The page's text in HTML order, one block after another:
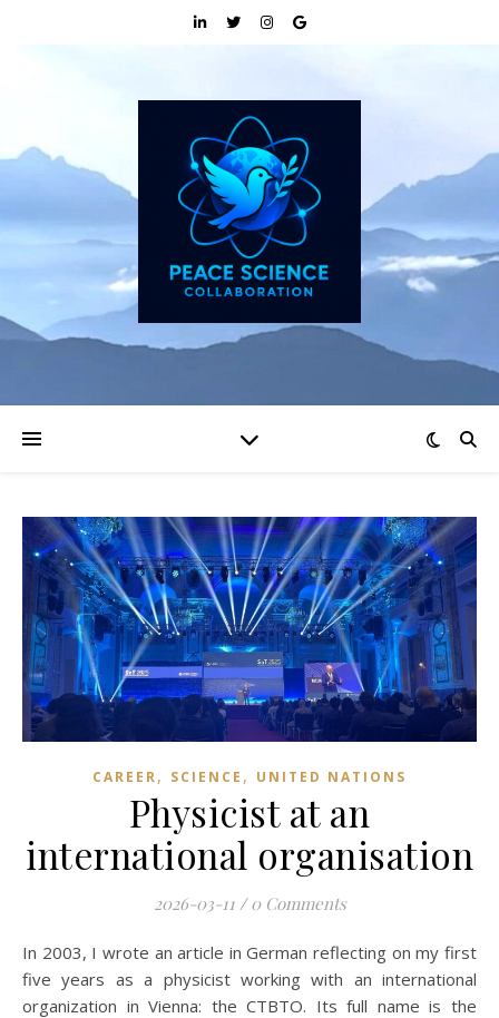
CAREER, SCIENCE , UNITED NATIONS
Physicist at an
international organisation
2026-03-11 / 0 Comments
In 2003, I wrote an article in German reflecting on my first
five years as a physicist working with an international
organization in Vienna: the CTBTO. Its full name is the